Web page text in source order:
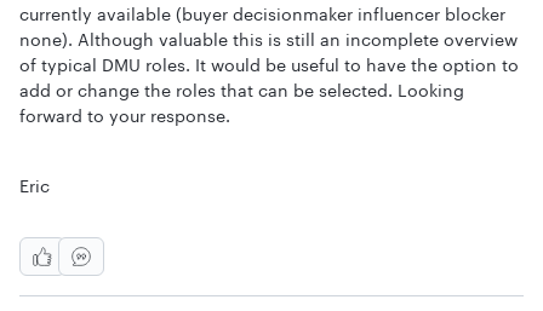
currently available (buyer decisionmaker influencer blocker
none). Although valuable this is still an incomplete overview
of typical DMU roles. It would be useful to have the option to
add or change the roles that can be selected. Looking
forward to your response.
Eric